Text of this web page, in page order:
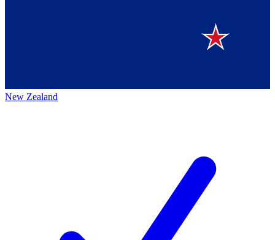
New Zealand